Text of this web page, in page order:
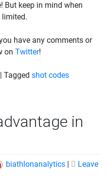
But keep in mind when
limited.
have any comments or
on Twitter!
Tagged shot codes
in
biathlonanalytics |
Leave